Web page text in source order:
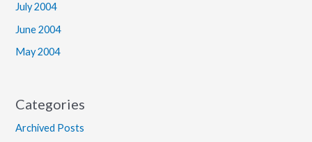
July 2004
June 2004
May 2004
Categories
Archived Posts